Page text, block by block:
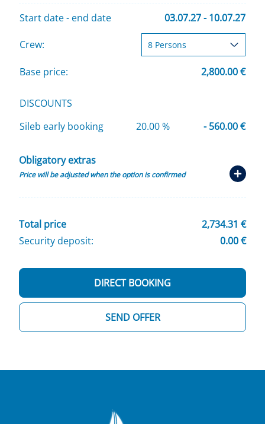
Start date - end date 03.07.27 - 10.07.27
Crew:
Base price: 2,800.00 €
DISCOUNTS
Sileb early booking
20.00 % - 560.00 €
Obligatory extras
Price will be adjusted when the option is confirmed
Total price
2,734.31 €
Security deposit:
0.00 €
SEND OFFER
DIRECT BOOKING